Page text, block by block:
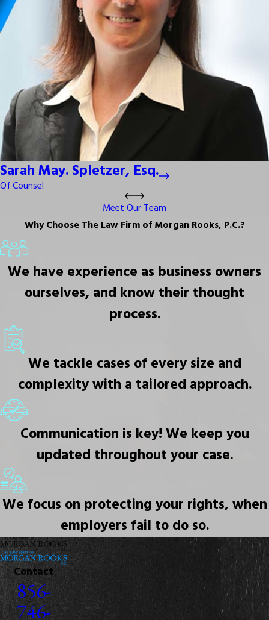
Sarah May. Spletzer, Esq.
Of Counsel
Meet Our Team
Why Choose The Law Firm of Morgan Rooks, P.C.?
We have experience as business owners
ourselves, and know their thought
process.
We tackle cases of every size and
complexity with a tailored approach.
Communication is key! We keep you
updated throughout your case.
We focus on protecting your rights, when
employers fail to do so.
Contact
856-
746-